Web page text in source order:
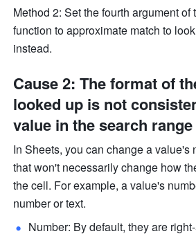
Method 2: Set the fourth argument of
function to approximate match to
instead.
Cause 2: The format of
looked up is not
value in the search range
In Sheets, you can change a value's
that won't necessarily change how
the cell. For example, a value's
number or text.
Number: By default, they are